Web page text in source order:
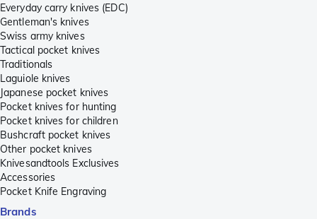
Everyday carry knives (EDC)
Gentleman's knives
Swiss army knives
Tactical pocket knives
Traditionals
Laguiole knives
Japanese pocket knives
Pocket knives for hunting
Pocket knives for children
Bushcraft pocket knives
Other pocket knives
Knivesandtools Exclusives
Accessories
Pocket Knife Engraving
Brands